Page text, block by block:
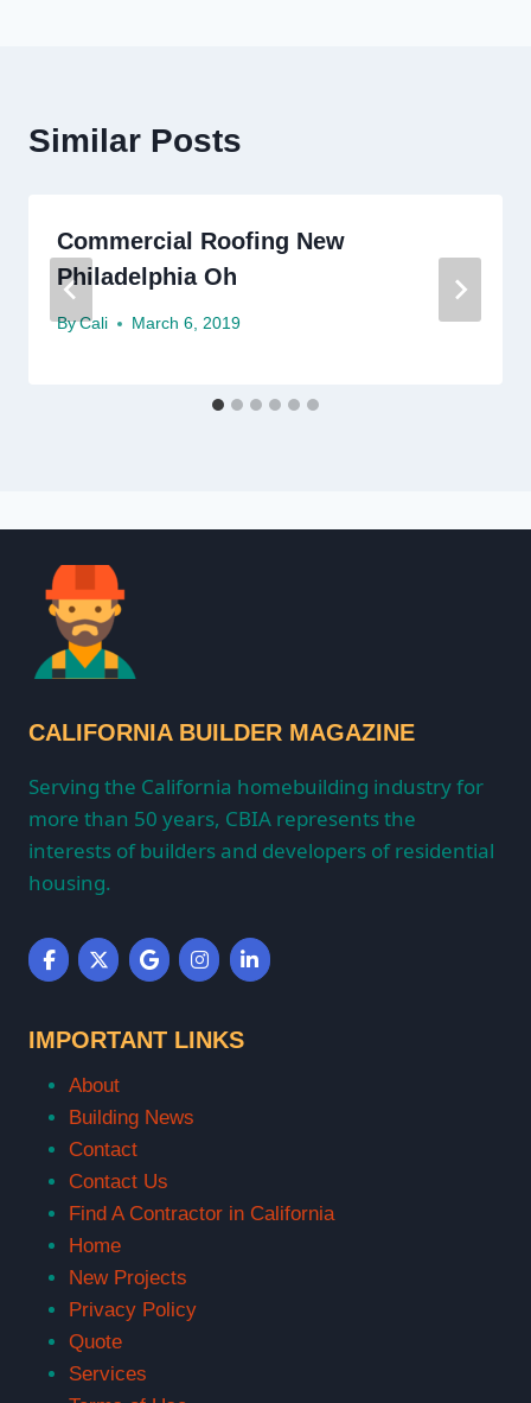
Similar Posts
Commercial Roofing New
Philadelphia Oh
By Cali March 6, 2019
CALIFORNIA BUILDER MAGAZINE
Serving the California homebuilding industry for
more than 50 years, CBIA represents the
interests of builders and developers of residential
housing.
IMPORTANT LINKS
About
Building News
Contact
Contact Us
Find A Contractor in California
Home
New Projects
Privacy Policy
Quote
Services